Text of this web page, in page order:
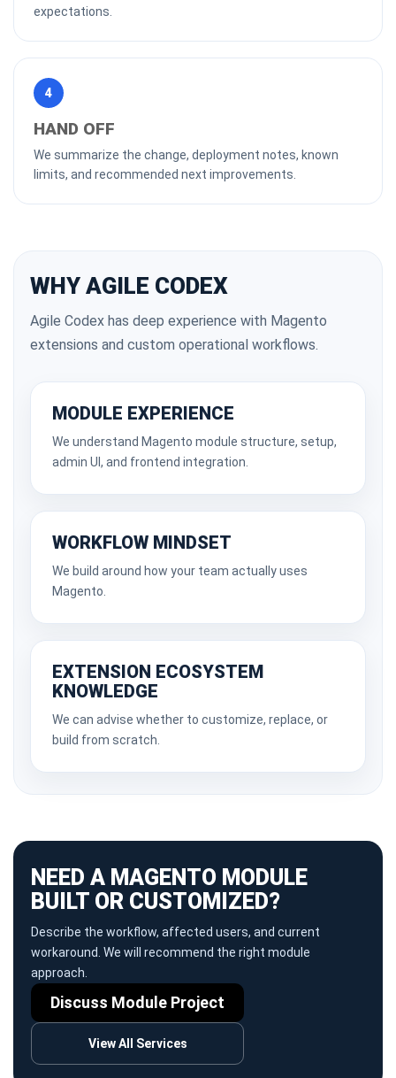
expectations.
4
HAND OFF
We summarize the change, deployment notes, known
limits, and recommended next improvements.
WHY AGILE CODEX
Agile Codex has deep experience with Magento
extensions and custom operational workflows.
MODULE EXPERIENCE
We understand Magento module structure, setup,
admin UI, and frontend integration.
WORKFLOW MINDSET
We build around how your team actually uses
Magento.
EXTENSION ECOSYSTEM
KNOWLEDGE
We can advise whether to customize, replace, or
build from scratch.
NEED A MAGENTO MODULE
BUILT OR CUSTOMIZED?
Describe the workflow, affected users, and current
workaround. We will recommend the right module
approach.
Discuss Module Project
View All Services